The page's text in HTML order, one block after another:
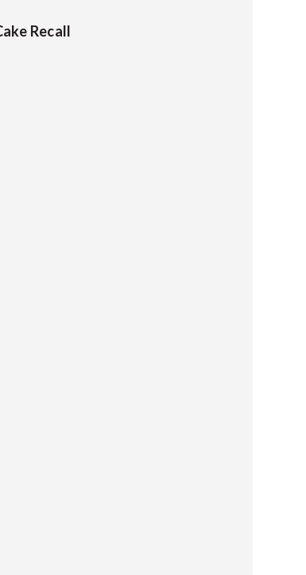
Recall